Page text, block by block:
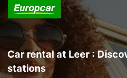
Car rental at Leer :
stations